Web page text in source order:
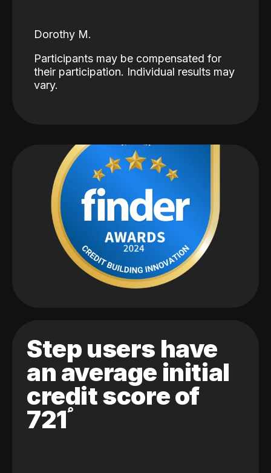
Dorothy M.
Participants may be compensated for
their participation. Individual results may
vary.
Step users have
an average initial
credit score of
721